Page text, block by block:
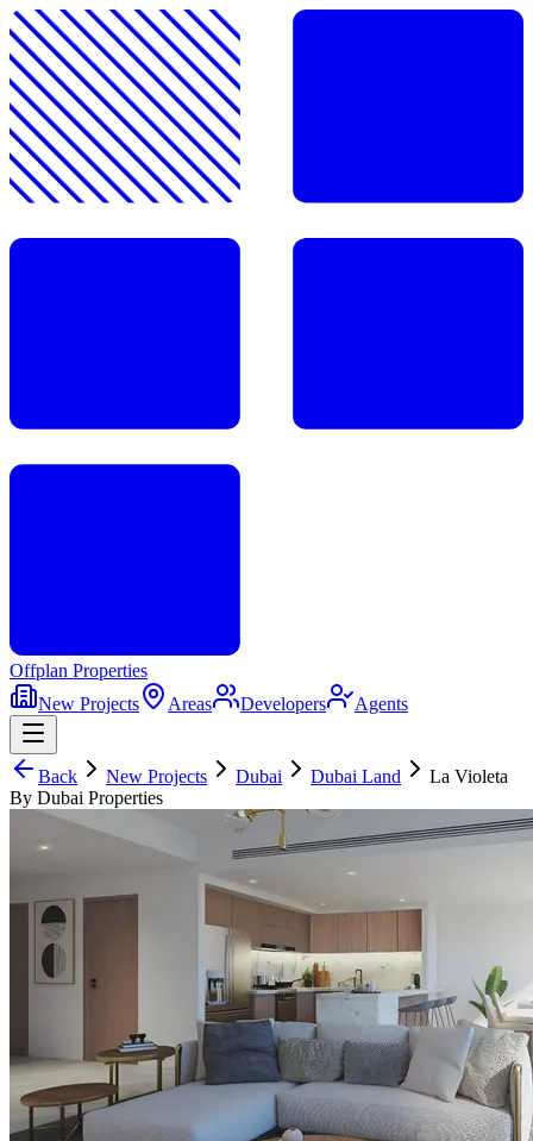
Offplan Properties
New Projects
Areas Developers Agents
Back New Projects Dubai Dubai Land
La Violeta
By Dubai Properties